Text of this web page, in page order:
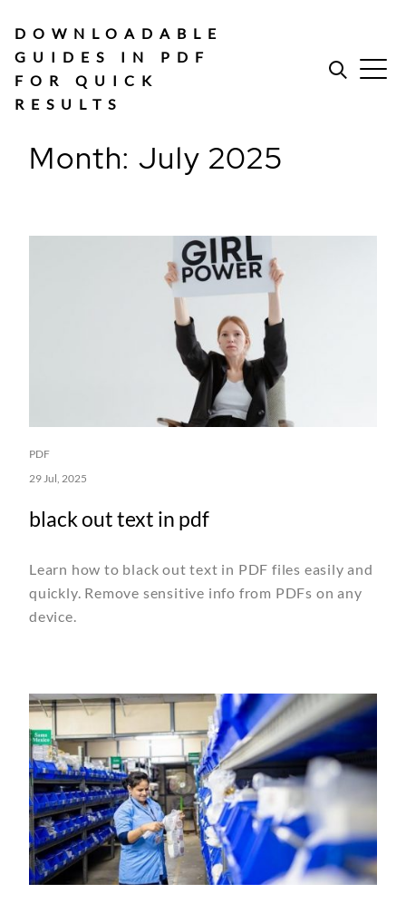
content
DOWNLOADABLE
GUIDES IN PDF
FOR QUICK
RESULTS
Month: July 2025
PDF
29 Jul, 2025
black out text in pdf
Learn how to black out text in PDF files easily and
quickly. Remove sensitive info from PDFs on any
device.